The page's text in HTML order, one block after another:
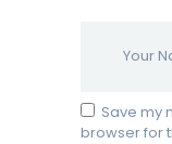
Save my
browser for